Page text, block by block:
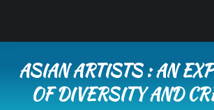
ASIAN ARTISTS : AN
OF DIVERSITY AND